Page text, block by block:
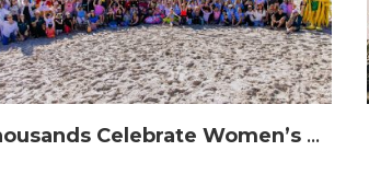
Thousands Celebrate Women’s Surfing as NRMA Insurance Seas The Day Is Hailed a Resounding Success